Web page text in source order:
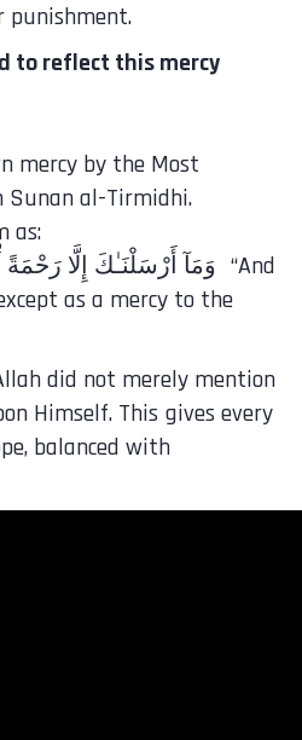
punishment.
to reflect this mercy
mercy by the Most
Sunan al-Tirmidhi.
as:
as a mercy to the
did not merely mention
Himself. This gives every
balanced with